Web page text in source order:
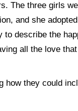
The three girls
and she
to describe the
all the love
how they could